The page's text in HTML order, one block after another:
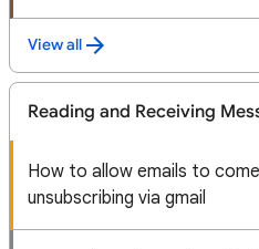
View all
Reading and Receiving
How to allow emails to
unsubscribing via gmail